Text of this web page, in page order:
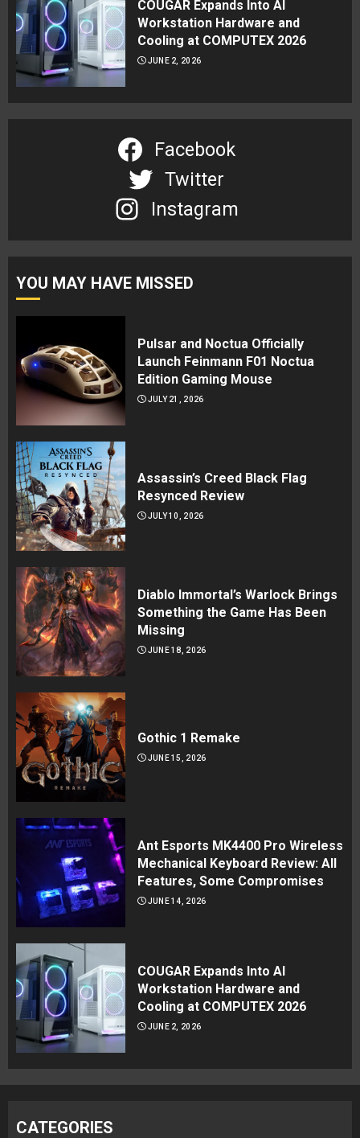
COUGAR Expands Into AI
Workstation Hardware and
Cooling at COMPUTEX 2026
JUNE 2, 2026
Facebook
Twitter
Instagram
YOU MAY HAVE MISSED
Pulsar and Noctua Officially
Launch Feinmann F01 Noctua
Edition Gaming Mouse
JULY 21, 2026
Assassin’s Creed Black Flag
Resynced Review
JULY 10, 2026
Diablo Immortal’s Warlock Brings
Something the Game Has Been
Missing
JUNE 18, 2026
Gothic 1 Remake
JUNE 15, 2026
Ant Esports MK4400 Pro Wireless
Mechanical Keyboard Review: All
Features, Some Compromises
JUNE 14, 2026
COUGAR Expands Into AI
Workstation Hardware and
Cooling at COMPUTEX 2026
JUNE 2, 2026
CATEGORIES